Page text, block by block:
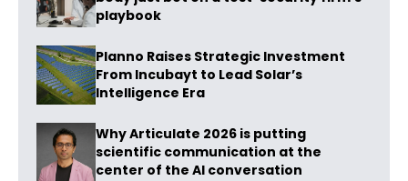
playbook
Planno Raises Strategic Investment
From Incubayt to Lead Solar’s
Intelligence Era
Why Articulate 2026 is putting
scientific communication at the
center of the AI conversation